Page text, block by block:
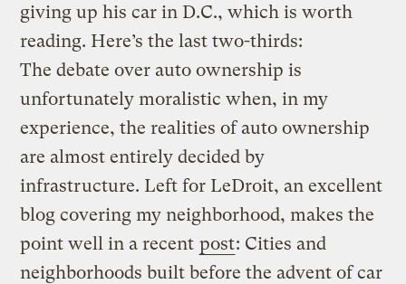
giving up his car in D.C., which is worth
reading. Here’s the last two-thirds:
The debate over auto ownership is
unfortunately moralistic when, in my
experience, the realities of auto ownership
are almost entirely decided by
infrastructure. Left for LeDroit, an excellent
blog covering my neighborhood, makes the
point well in a recent post: Cities and
neighborhoods built before the advent of car